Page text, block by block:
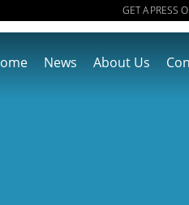
GET A PRESS
News About Us